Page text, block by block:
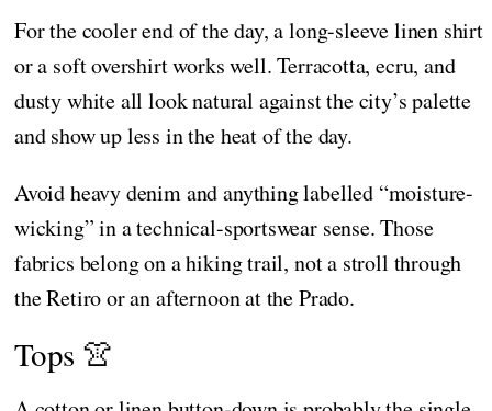
For the cooler end of the day, a long-sleeve linen shirt
or a soft overshirt works well. Terracotta, ecru, and
dusty white all look natural against the city’s palette
and show up less in the heat of the day.
Avoid heavy denim and anything labelled “moisture-
wicking” in a technical-sportswear sense. Those
fabrics belong on a hiking trail, not a stroll through
the Retiro or an afternoon at the Prado.
Tops 👚